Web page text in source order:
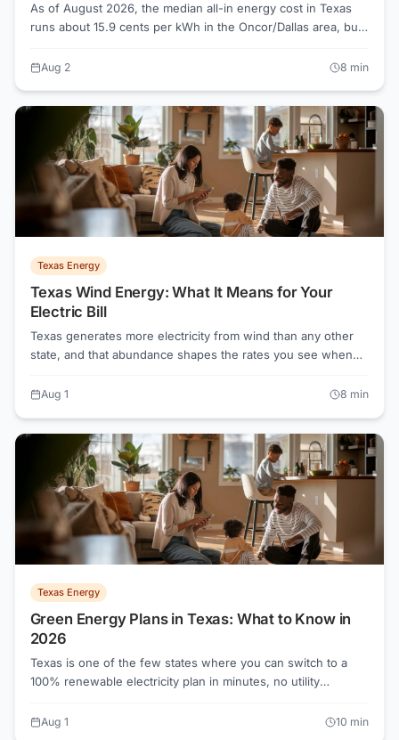
As of August 2026, the median all-in energy cost in Texas
runs about 15.9 cents per kWh in the Oncor/Dallas area, but
between those two numbers is money most Texans are
Aug 2 8 min
Texas Energy
Texas Wind Energy: What It Means for Your
Electric Bill
Texas generates more electricity from wind than any other
state, and that abundance shapes the rates you see when
through the Texas grid helps you make smarter choices on
Aug 1 8 min
Texas Energy
Green Energy Plans in Texas: What to Know in
2026
Texas is one of the few states where you can switch to a
100% renewable electricity plan in minutes, no utility
green plans start near the same floor as conventional plans,
Aug 1 10 min